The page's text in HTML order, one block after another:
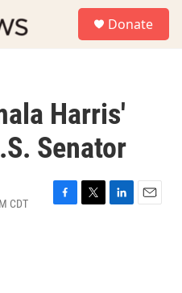
Donate
Harris'
Senator
CDT
F
T
L
E